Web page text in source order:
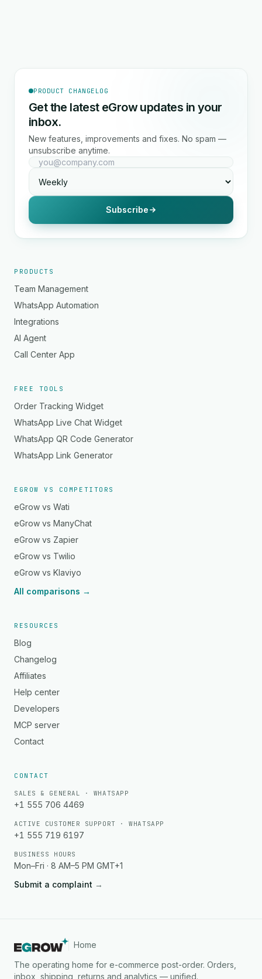
PRODUCT CHANGELOG
Get the latest eGrow updates in your
inbox.
New features, improvements and fixes. No spam —
unsubscribe anytime.
Subscribe
PRODUCTS
Team Management
WhatsApp Automation
Integrations
AI Agent
Call Center App
FREE TOOLS
Order Tracking Widget
WhatsApp Live Chat Widget
WhatsApp QR Code Generator
WhatsApp Link Generator
EGROW VS COMPETITORS
eGrow vs Wati
eGrow vs ManyChat
eGrow vs Zapier
eGrow vs Twilio
eGrow vs Klaviyo
All comparisons →
RESOURCES
Blog
Changelog
Affiliates
Help center
Developers
MCP server
Contact
CONTACT
SALES & GENERAL · WHATSAPP
+1 555 706 4469
ACTIVE CUSTOMER SUPPORT · WHATSAPP
+1 555 719 6197
BUSINESS HOURS
Mon–Fri · 8 AM–5 PM GMT+1
Submit a complaint →
Home
The operating home for e-commerce post-order. Orders,
inbox, shipping, returns and analytics — unified.